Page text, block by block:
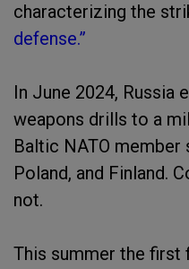
characterizing the
defense.”
In June 2024, Russia
weapons drills to a
Baltic NATO member
Poland, and Finland.
not.
This summer the first